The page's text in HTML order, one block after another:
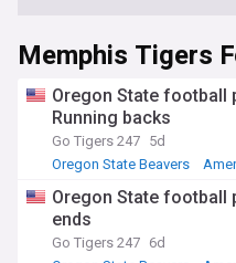
Memphis Tigers
Oregon State football
Running backs
Go Tigers 247 5d
Oregon State Beavers
Oregon State football
ends
Go Tigers 247 6d